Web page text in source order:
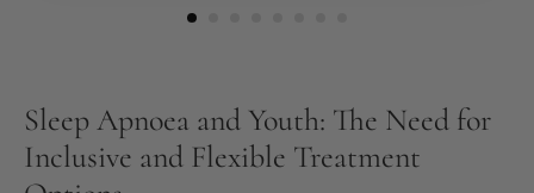
Sleep Apnoea and Youth: The Need for
Inclusive and Flexible Treatment